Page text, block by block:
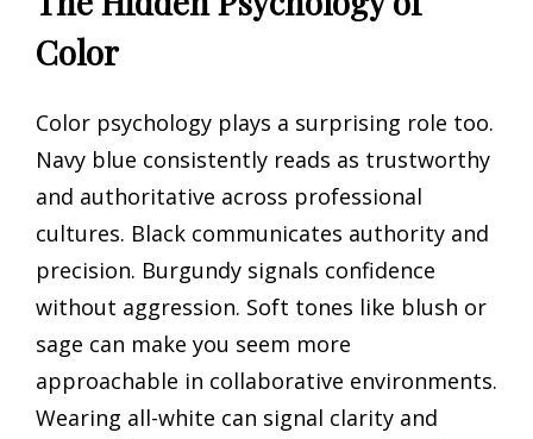
Color
Color psychology plays a surprising role too.
Navy blue consistently reads as trustworthy
and authoritative across professional
cultures. Black communicates authority and
precision. Burgundy signals confidence
without aggression. Soft tones like blush or
sage can make you seem more
approachable in collaborative environments.
Wearing all-white can signal clarity and